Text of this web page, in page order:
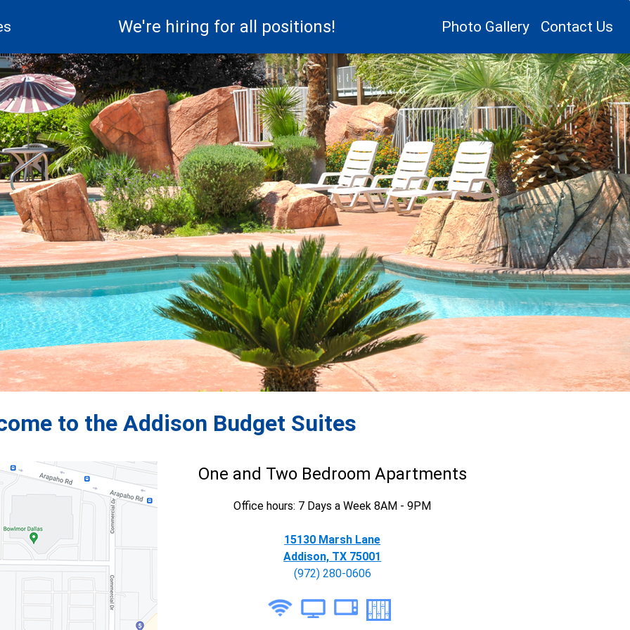
We're hiring for all positions! Photo Gallery Contact Us
to the Addison Budget Suites
One and Two Bedroom Apartments
Office hours: 7 Days a Week 8AM - 9PM
15130 Marsh Lane
Addison, TX 75001
(972) 280-0606